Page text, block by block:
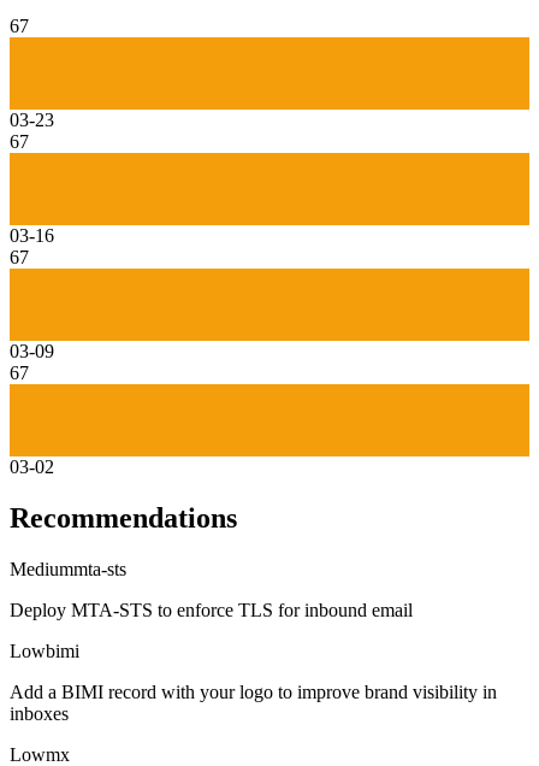
67
03-23
67
03-16
67
03-09
67
03-02
Recommendations
Mediummta-sts
Deploy MTA-STS to enforce TLS for inbound email
Lowbimi
Add a BIMI record with your logo to improve brand visibility in
inboxes
Lowmx